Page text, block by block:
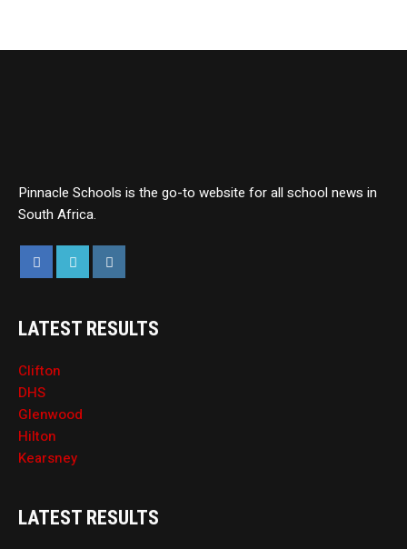
Pinnacle Schools is the go-to website for all school news in
South Africa.
LATEST RESULTS
Clifton
DHS
Glenwood
Hilton
Kearsney
LATEST RESULTS